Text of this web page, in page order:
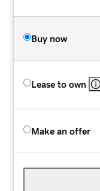
Buy now
Lease to own
Make an offer